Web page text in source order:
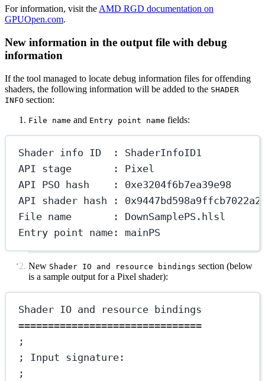
For information, visit the AMD RGD documentation on
GPUOpen.com.
New information in the output file with debug
information
If the tool managed to locate debug information files for offending
shaders, the following information will be added to the SHADER
INFO section:
File name and Entry point name fields:
Shader info ID  : ShaderInfoID1
API stage       : Pixel
API PSO hash    : 0xe3204f6b7ea39e98
API shader hash :
File name       : DownSamplePS.hlsl
Entry point name: mainPS
New Shader IO and resource bindings section (below
is a sample output for a Pixel shader):
Shader IO and resource bindings
===============================
;
; Input signature:
;